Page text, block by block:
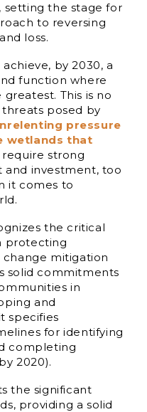
, setting the stage for
to reversing
loss.
by 2030, a
function where
This is no
posed by
pressure
wetlands that
strong
investment, too
it comes to
the critical
protecting
mitigation
solid commitments
in
and
specifies
for identifying
completing
2020).
the significant
providing a solid